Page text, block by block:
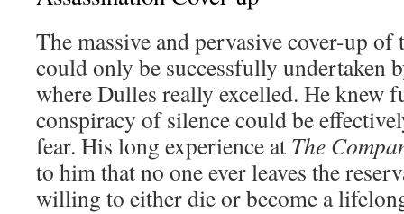
The massive and pervasive cover-up of
could only be successfully undertaken
where Dulles really excelled. He knew
conspiracy of silence could be
fear. His long experience at The
to him that no one ever leaves the
willing to either die or become a